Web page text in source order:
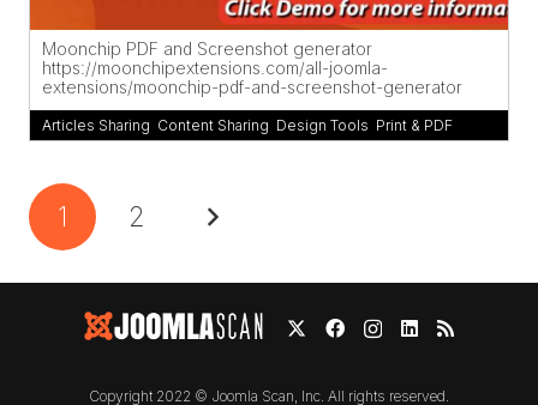
Moonchip PDF and Screenshot generator
https://moonchipextensions.com/all-joomla-
extensions/moonchip-pdf-and-screenshot-generator
Articles Sharing Content Sharing Design Tools Print & PDF
1 2
Copyright 2022 © Joomla Scan, Inc. All rights reserved.